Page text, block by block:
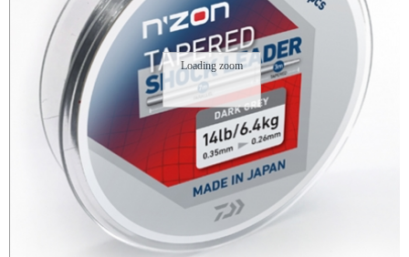
Loading zoom